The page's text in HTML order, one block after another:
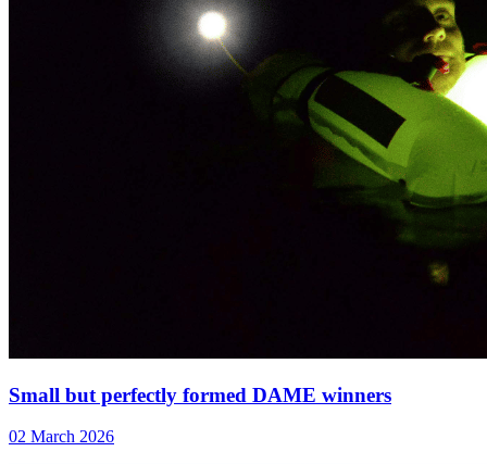
Small but perfectly formed DAME winners
02 March 2026